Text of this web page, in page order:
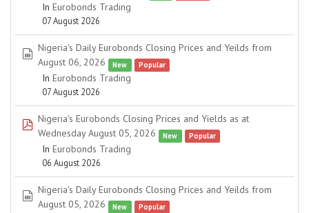
In Eurobonds Trading
07 August 2026
spreadsheet
Nigeria's Daily Eurobonds Closing Prices and Yeilds from
August 06, 2026
New Popular
In Eurobonds Trading
07 August 2026
pdf
Nigeria's Eurobonds Closing Prices and Yields as at
Wednesday August 05, 2026
New Popular
In Eurobonds Trading
06 August 2026
spreadsheet
Nigeria's Daily Eurobonds Closing Prices and Yeilds from
August 05, 2026
New Popular